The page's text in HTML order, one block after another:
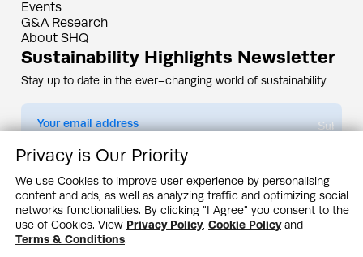
Events
G&A Research
About SHQ
Sustainability Highlights Newsletter
Stay up to date in the ever–changing world of sustainability
Submit
By subscribing you agree to ourPrivacy Policy
Design & Contents Copyright 2005 - 2026 by G&A Institute unless otherwise
noted. All rights reserved. Sustainability Headquarters is a service mark of G&A
Institute, Inc.
Privacy Policy
Cookie Policy Terms & Conditions
Privacy is Our Priority
We use Cookies to improve user experience by personalising
content and ads, as well as analyzing traffic and optimizing social
networks functionalities. By clicking "I Agree" you consent to the
use of Cookies. View Privacy Policy, Cookie Policyand
Terms & Conditions.